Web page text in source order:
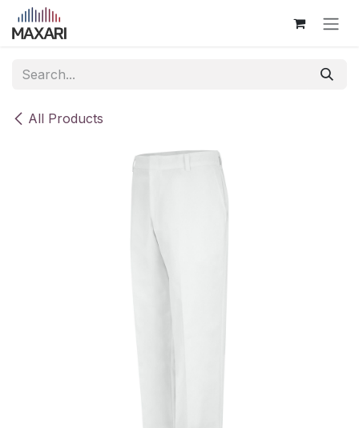
Skip to Content
All Products